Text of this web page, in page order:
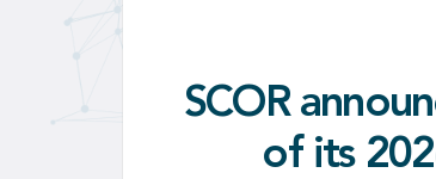
Solutions
SCOR
of its
Second
Japan Post
sign MOU
the validity